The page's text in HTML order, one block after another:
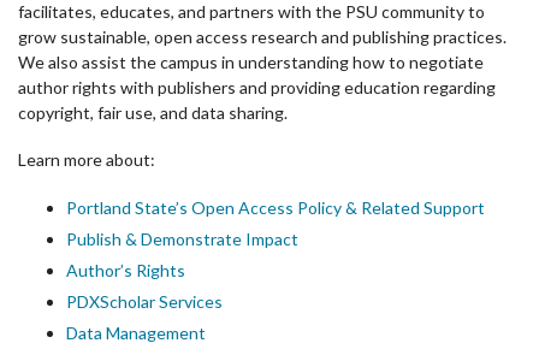
facilitates, educates, and partners with the PSU community to
grow sustainable, open access research and publishing practices.
We also assist the campus in understanding how to negotiate
author rights with publishers and providing education regarding
copyright, fair use, and data sharing.
Learn more about:
Portland State’s Open Access Policy & Related Support
Publish & Demonstrate Impact
Author’s Rights
PDXScholar Services
Data Management